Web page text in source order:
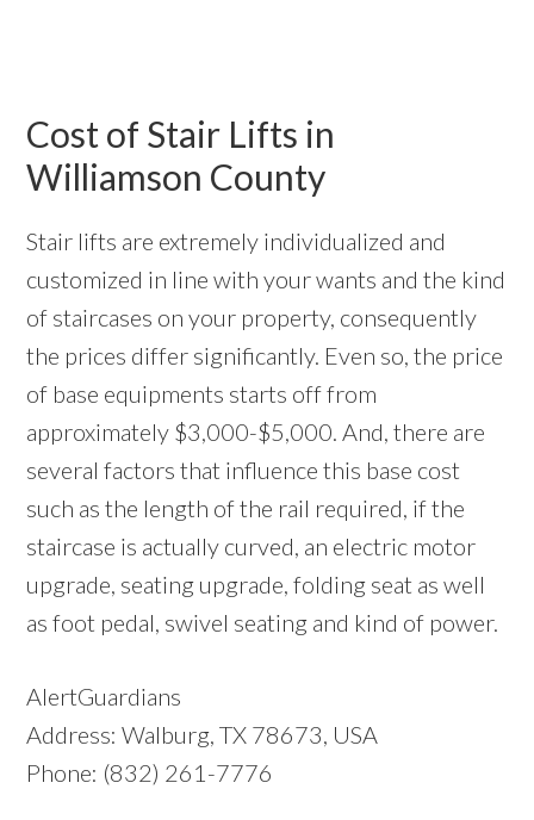
Cost of Stair Lifts in
Williamson County
Stair lifts are extremely individualized and
customized in line with your wants and the kind
of staircases on your property, consequently
the prices differ significantly. Even so, the price
of base equipments starts off from
approximately $3,000-$5,000. And, there are
several factors that influence this base cost
such as the length of the rail required, if the
staircase is actually curved, an electric motor
upgrade, seating upgrade, folding seat as well
as foot pedal, swivel seating and kind of power.
AlertGuardians
Address: Walburg, TX 78673, USA
Phone: (832) 261-7776